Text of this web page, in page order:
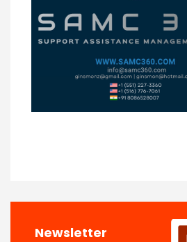
Newsletter